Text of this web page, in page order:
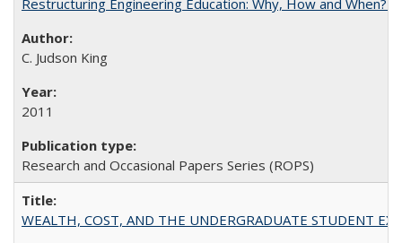
Restructuring Engineering Education: Why, How and When?
C. Judson King
2011
Research and Occasional Papers Series (ROPS)
WEALTH, COST, AND THE UNDERGRADUATE STUDENT